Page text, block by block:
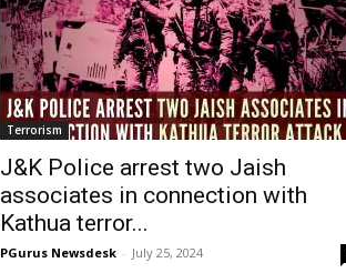
Terrorism
J&K Police arrest two Jaish
associates in connection with
Kathua terror...
PGurus Newsdesk - July 25, 2024